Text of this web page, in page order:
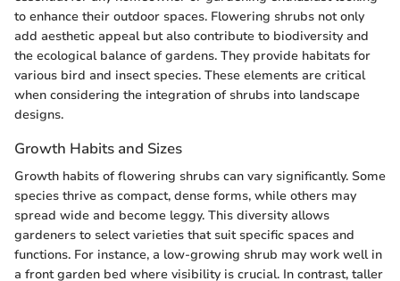
to enhance their outdoor spaces. Flowering shrubs not only
add aesthetic appeal but also contribute to biodiversity and
the ecological balance of gardens. They provide habitats for
various bird and insect species. These elements are critical
when considering the integration of shrubs into landscape
designs.
Growth Habits and Sizes
Growth habits of flowering shrubs can vary significantly. Some
species thrive as compact, dense forms, while others may
spread wide and become leggy. This diversity allows
gardeners to select varieties that suit specific spaces and
functions. For instance, a low-growing shrub may work well in
a front garden bed where visibility is crucial. In contrast, taller